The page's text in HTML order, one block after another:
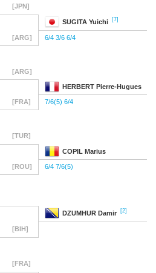
[JPN]
SUGITA Yuichi [7]
[ARG] 6/4 3/6 6/4
[ARG]
HERBERT Pierre-Hugues
[FRA] 7/6(5) 6/4
[TUR]
COPIL Marius
[ROU] 6/4 7/6(5)
DZUMHUR Damir [2]
[BIH]
[FRA]